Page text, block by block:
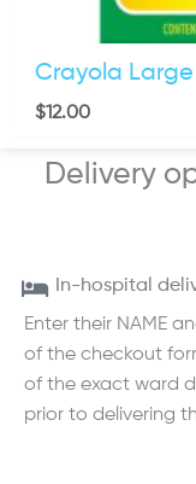
Crayola
$12.00
Delivery
In-hospital
Enter their NAME
of the checkout
of the exact ward
prior to delivering